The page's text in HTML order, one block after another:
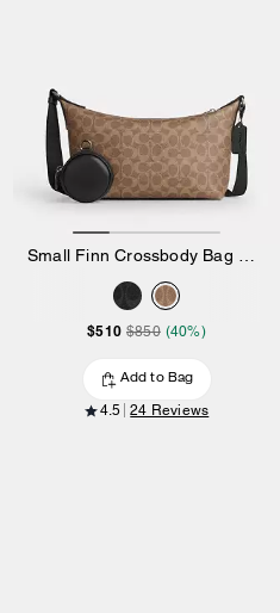
$510 $850 (40%)
Add to Bag
4.5 24 Reviews